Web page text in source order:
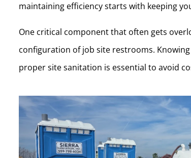
maintaining efficiency starts with keeping
One critical component that often gets
configuration of job site restrooms. Knowing
proper site sanitation is essential to avoid